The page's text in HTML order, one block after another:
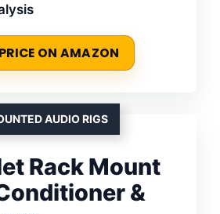
ON AMAZON
AUDIO RIGS
Rack Mount
&